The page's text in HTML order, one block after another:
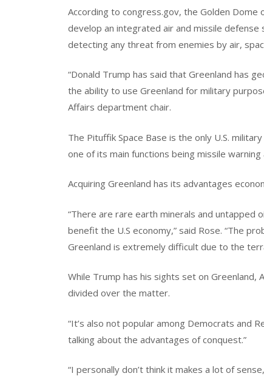
According to congress.gov, the Golden Dome
develop an integrated air and missile defense
detecting any threat from enemies by air,
“Donald Trump has said that Greenland has
the ability to use Greenland for military
Affairs department chair.
The Pituffik Space Base is the only U.S.
one of its main functions being missile
Acquiring Greenland has its advantages
“There are rare earth minerals and untapped
benefit the U.S economy,” said Rose. “The
Greenland is extremely difficult due to the
While Trump has his sights set on Greenland,
divided over the matter.
“It’s also not popular among Democrats and
talking about the advantages of conquest.”
“I personally don’t think it makes a lot of